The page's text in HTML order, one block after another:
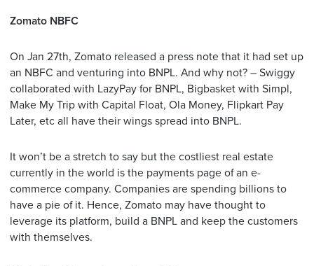
Zomato NBFC
On Jan 27th, Zomato released a press note that it had set up
an NBFC and venturing into BNPL. And why not? – Swiggy
collaborated with LazyPay for BNPL, Bigbasket with Simpl,
Make My Trip with Capital Float, Ola Money, Flipkart Pay
Later, etc all have their wings spread into BNPL.
It won’t be a stretch to say but the costliest real estate
currently in the world is the payments page of an e-
commerce company. Companies are spending billions to
have a pie of it. Hence, Zomato may have thought to
leverage its platform, build a BNPL and keep the customers
with themselves.